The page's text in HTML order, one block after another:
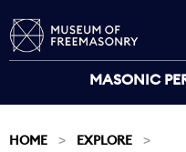
MASONIC
HOME EXPLORE